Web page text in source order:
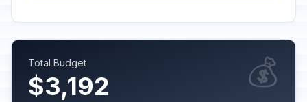
Total Budget
$3,192 💰